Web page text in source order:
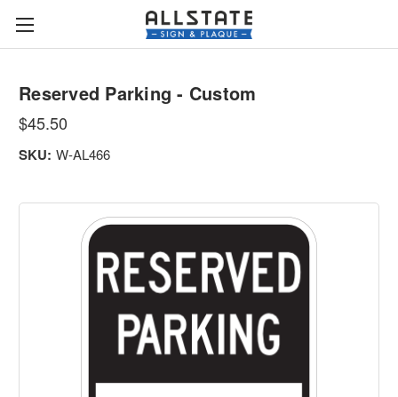
Reserved Parking - Custom
$45.50
SKU: W-AL466